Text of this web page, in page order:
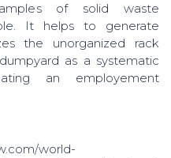
of solid waste
It helps to generate
the unorganized rack
as a systematic
an employement
world-